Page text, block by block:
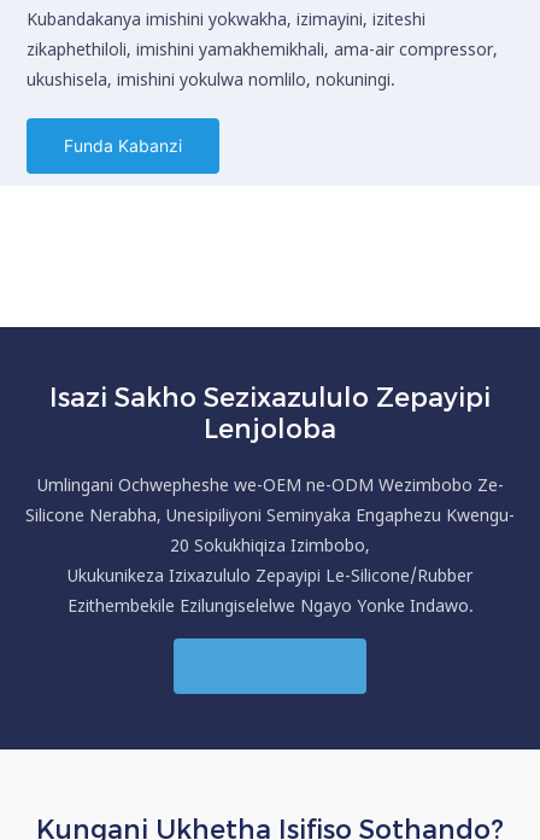
Kubandakanya imishini yokwakha, izimayini, iziteshi
zikaphethiloli, imishini yamakhemikhali, ama-air compressor,
ukushisela, imishini yokulwa nomlilo, nokuningi.
Funda Kabanzi
Isazi Sakho Sezixazululo Zepayipi
Lenjoloba
Umlingani Ochwepheshe we-OEM ne-ODM Wezimbobo Ze-
Silicone Nerabha, Unesipiliyoni Seminyaka Engaphezu Kwengu-
20 Sokukhiqiza Izimbobo,
Ukukunikeza Izixazululo Zepayipi Le-Silicone/Rubber
Ezithembekile Ezilungiselelwe Ngayo Yonke Indawo.
Kungani Ukhetha Isifiso Sothando?